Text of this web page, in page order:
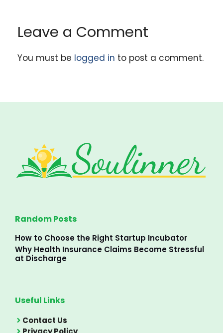
Leave a Comment
You must be logged in to post a comment.
Random Posts
How to Choose the Right Startup Incubator
Why Health Insurance Claims Become Stressful
at Discharge
Useful Links
Contact Us